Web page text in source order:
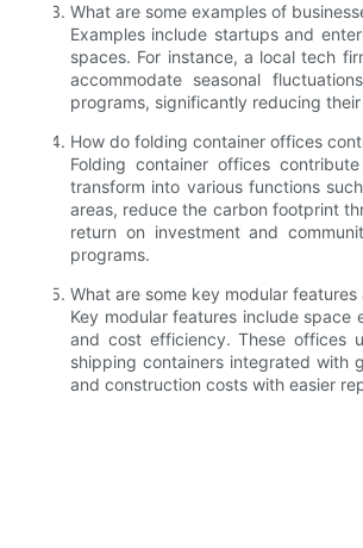
What are some examples of
Examples include startups and
spaces. For instance, a local tech
accommodate seasonal
programs, significantly reducing
How do folding container offices
Folding container offices
transform into various functions
areas, reduce the carbon footprint
return on investment and
programs.
What are some key modular
Key modular features include
and cost efficiency. These offices
shipping containers integrated with
and construction costs with easier